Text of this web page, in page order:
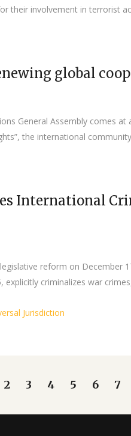
their involvement in terrorist
global
General Assembly comes
the international
International
reform on December
explicitly criminalizes war
Jurisdiction
2 3 4 5 6 7